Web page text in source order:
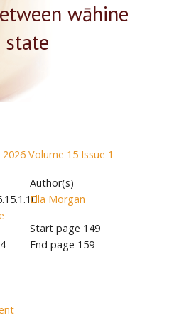
wāhine
state
2026 Volume 15 Issue 1
Author(s)
Ella Morgan
Start page 149
End page 159